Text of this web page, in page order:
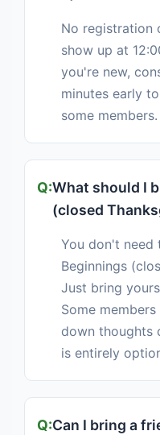
No registration
show up at
you're new,
minutes early
some members.
What should I
(closed
You don't need
Beginnings
Just bring
Some
down thoughts
is entirely
Can I bring a